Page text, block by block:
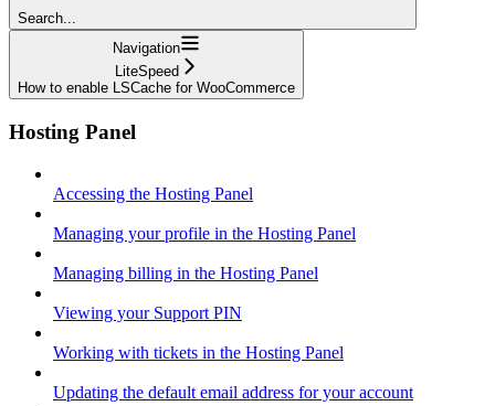
Search...
Navigation
LiteSpeed
How to enable LSCache for WooCommerce
Hosting Panel
Accessing the Hosting Panel
Managing your profile in the Hosting Panel
Managing billing in the Hosting Panel
Viewing your Support PIN
Working with tickets in the Hosting Panel
Updating the default email address for your account